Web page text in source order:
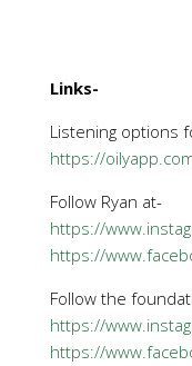
Links-
Listening options
https://
Follow Ryan at-
https://
https://
Follow the
https://
https://